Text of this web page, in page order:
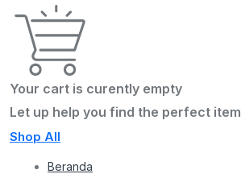
Your cart is curently empty
Let up help you find the perfect item
Shop All
Beranda